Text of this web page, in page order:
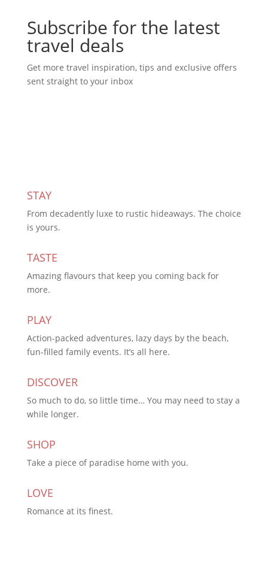
Subscribe for the latest
travel deals
Get more travel inspiration, tips and exclusive offers
sent straight to your inbox
STAY
From decadently luxe to rustic hideaways. The choice
is yours.
TASTE
Amazing flavours that keep you coming back for
more.
PLAY
Action-packed adventures, lazy days by the beach,
fun-filled family events. It’s all here.
DISCOVER
So much to do, so little time… You may need to stay a
while longer.
SHOP
Take a piece of paradise home with you.
LOVE
Romance at its finest.